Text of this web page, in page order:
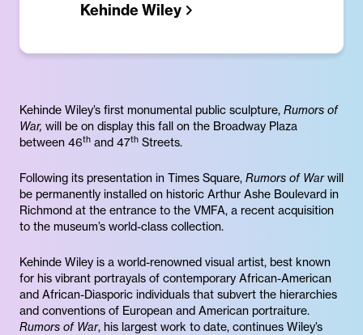
Kehinde Wiley
Kehinde Wiley’s first monumental public sculpture, Rumors of
War, will be on display this fall on the Broadway Plaza
between 46th and 47th Streets.
Following its presentation in Times Square, Rumors of Warwill
be permanently installed on historic Arthur Ashe Boulevard in
Richmond at the entrance to the VMFA, a recent acquisition
to the museum’s world-class collection.
Kehinde Wiley is a world-renowned visual artist, best known
for his vibrant portrayals of contemporary African-American
and African-Diasporic individuals that subvert the hierarchies
and conventions of European and American portraiture.
Rumors of War, his largest work to date, continues Wiley’s